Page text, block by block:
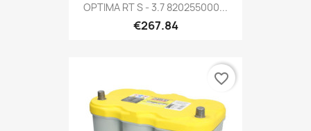
OPTIMA RT S - 3.7 820255000...
€267.84
favorite_border